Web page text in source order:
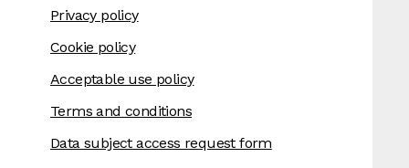
Privacy policy
Cookie policy
Acceptable use policy
Terms and conditions
Data subject access request form